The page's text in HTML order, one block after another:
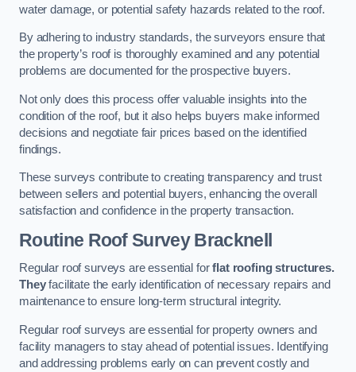
water damage, or potential safety hazards related to the roof.
By adhering to industry standards, the surveyors ensure that
the property’s roof is thoroughly examined and any potential
problems are documented for the prospective buyers.
Not only does this process offer valuable insights into the
condition of the roof, but it also helps buyers make informed
decisions and negotiate fair prices based on the identified
findings.
These surveys contribute to creating transparency and trust
between sellers and potential buyers, enhancing the overall
satisfaction and confidence in the property transaction.
Routine Roof SurveyBracknell
Regular roof surveys are essential forflat roofing structures.
Theyfacilitate the early identification of necessary repairs and
maintenance to ensure long-term structural integrity.
Regular roof surveys are essential for property owners and
facility managers to stay ahead of potential issues. Identifying
and addressing problems early on can prevent costly and